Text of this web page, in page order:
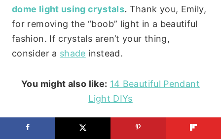
dome light using crystals. Thank you, Emily,
for removing the “boob” light in a beautiful
fashion. If crystals aren’t your thing,
consider a shade instead.
You might also like: 14 Beautiful Pendant
Light DIYs